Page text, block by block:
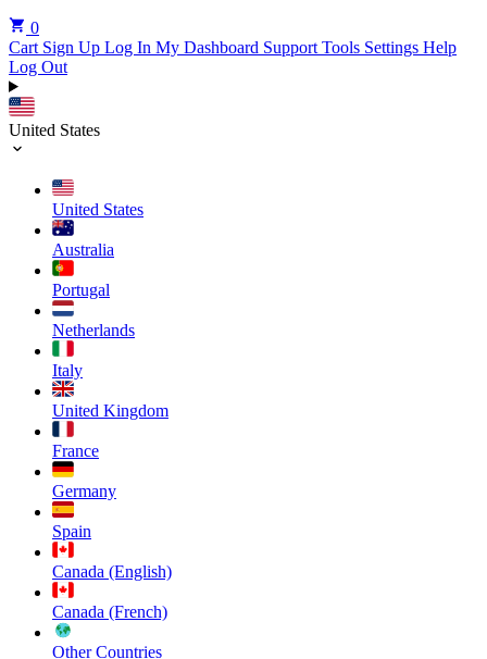
0
Cart Sign Up Log In My Dashboard Support Tools Settings Help
Log Out
United States
United States
Australia
Portugal
Netherlands
Italy
United Kingdom
France
Germany
Spain
Canada (English)
Canada (French)
Other Countries